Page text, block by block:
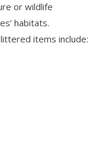
or wildlife
habitats.
items include: